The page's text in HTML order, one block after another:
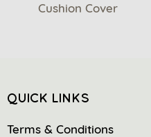
Cushion Cover
QUICK LINKS
Terms & Conditions